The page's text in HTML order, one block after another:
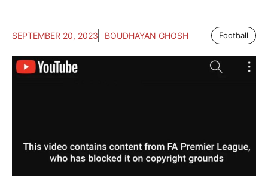
SEPTEMBER 20, 2023 BOUDHAYAN GHOSH Football